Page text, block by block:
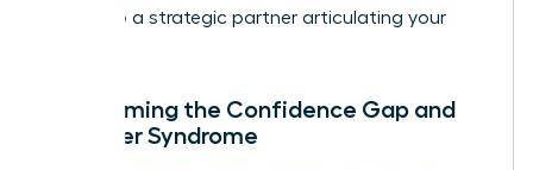
more into a strategic partner articulating your
Overcoming the Confidence Gap and
Imposter Syndrome